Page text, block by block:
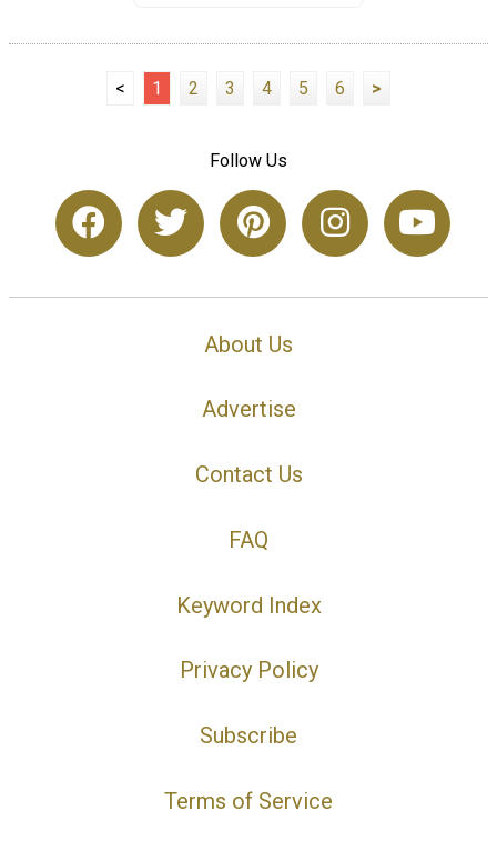
< 1 2 3 4 5 6 >
Follow Us
About Us
Advertise
Contact Us
FAQ
Keyword Index
Privacy Policy
Subscribe
Terms of Service